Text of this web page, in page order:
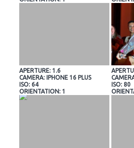
APERTURE: 1.6
CAMERA: IPHONE 16 PLUS
ISO: 64
ORIENTATION: 1
ISO: 80